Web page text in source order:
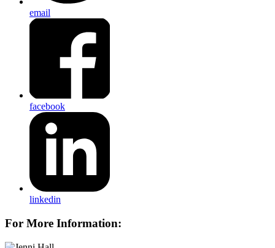
email
facebook
linkedin
For More Information: